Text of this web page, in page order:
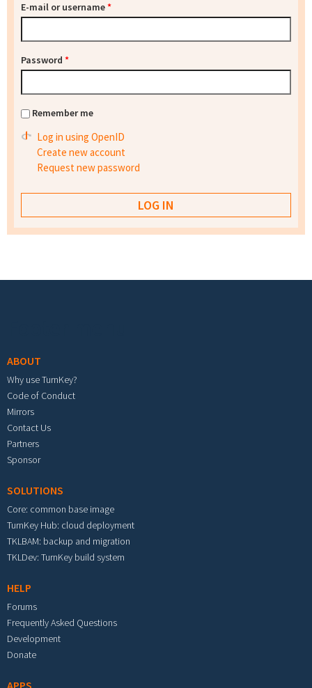
E-mail or username*
Password *
Remember me
Log in using OpenID
Create new account
Request new password
ABOUT
Why use TurnKey?
Code of Conduct
Mirrors
Contact Us
Partners
Sponsor
SOLUTIONS
Core: common base image
TurnKey Hub: cloud deployment
TKLBAM: backup and migration
TKLDev: TurnKey build system
HELP
Forums
Frequently Asked Questions
Development
Donate
APPS